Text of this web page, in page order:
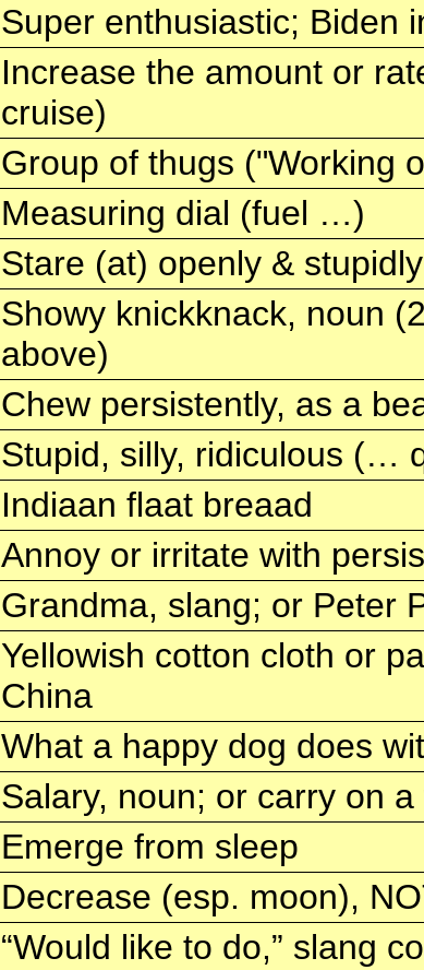
Super enthusiastic; Biden
Increase the amount or
cruise)
Group of thugs ("Working
Measuring dial (fuel …)
Stare (at) openly & stupidly
Showy knickknack, noun
above)
Chew persistently, as a
Stupid, silly, ridiculous (…
Indiaan flaat breaad
Annoy or irritate with
Grandma, slang; or Peter
Yellowish cotton cloth or
China
What a happy dog does
Salary, noun; or carry on a
Emerge from sleep
Decrease (esp. moon),
“Would like to do,” slang